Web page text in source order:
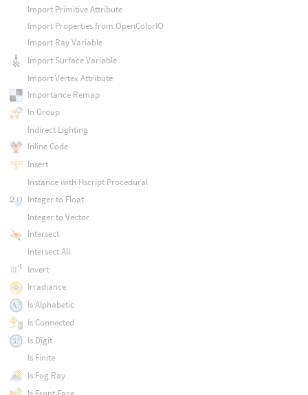
Import Primitive Attribute
Import Properties from OpenColorIO
Import Ray Variable
Import Surface Variable
Import Vertex Attribute
Importance Remap
In Group
Indirect Lighting
Inline Code
Insert
Instance with Hscript Procedural
Integer to Float
Integer to Vector
Intersect
Intersect All
Invert
Irradiance
Is Alphabetic
Is Connected
Is Digit
Is Finite
Is Fog Ray